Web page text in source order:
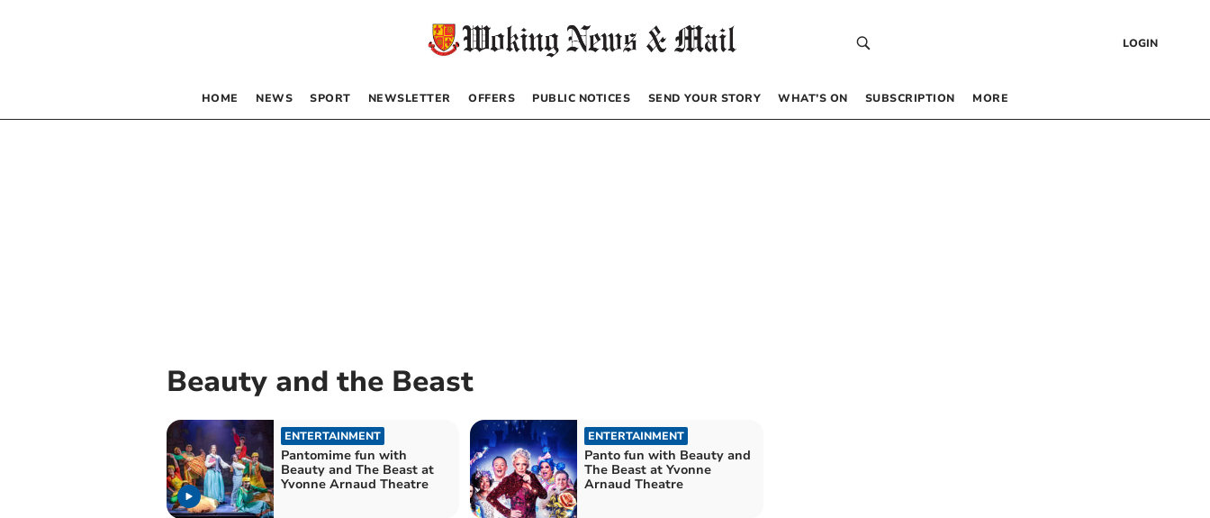
LOGIN
HOME NEWS SPORT NEWSLETTER OFFERS PUBLIC NOTICES SEND YOUR STORY WHAT’S ON SUBSCRIPTION MORE
Beauty and the Beast
ENTERTAINMENT
Pantomime fun with
Beauty and The Beast at
Yvonne Arnaud Theatre
ENTERTAINMENT
Panto fun with Beauty and
The Beast at Yvonne
Arnaud Theatre